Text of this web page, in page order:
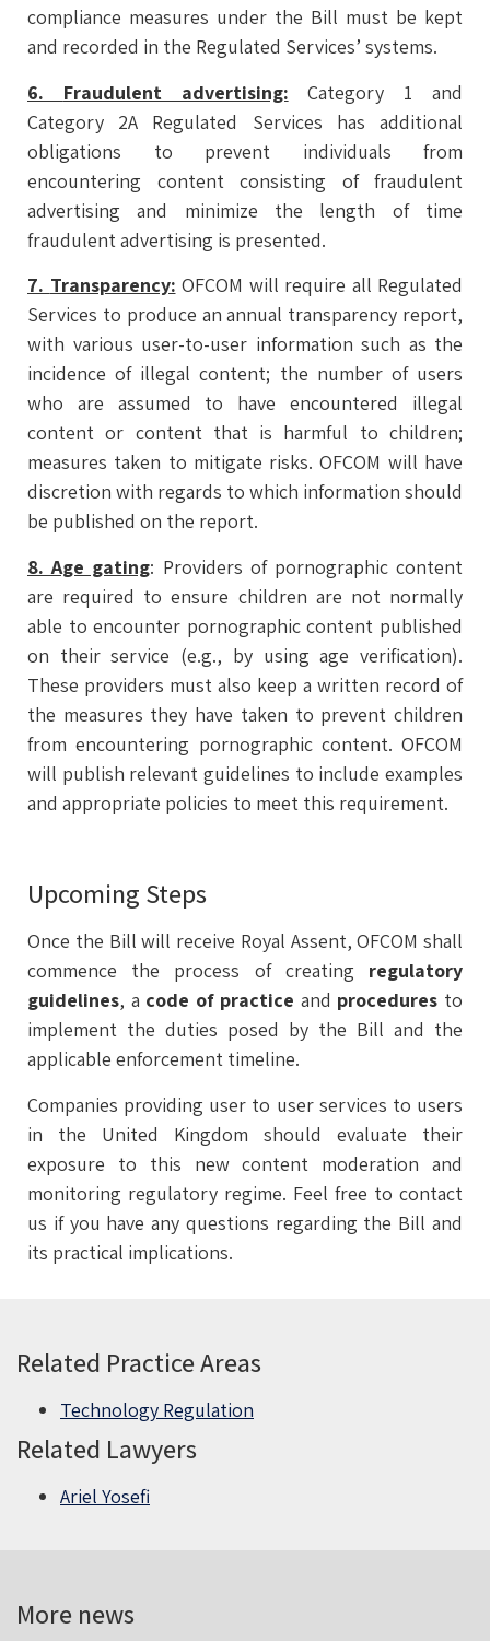
compliance measures under the Bill must be kept
and recorded in the Regulated Services’ systems.
6. Fraudulent advertising: Category 1 and
Category 2A Regulated Services has additional
obligations to prevent individuals from
encountering content consisting of fraudulent
advertising and minimize the length of time
fraudulent advertising is presented.
7. Transparency: OFCOM will require all Regulated
Services to produce an annual transparency report,
with various user-to-user information such as the
incidence of illegal content; the number of users
who are assumed to have encountered illegal
content or content that is harmful to children;
measures taken to mitigate risks. OFCOM will have
discretion with regards to which information should
be published on the report.
8. Age gating: Providers of pornographic content
are required to ensure children are not normally
able to encounter pornographic content published
on their service (e.g., by using age verification).
These providers must also keep a written record of
the measures they have taken to prevent children
from encountering pornographic content. OFCOM
will publish relevant guidelines to include examples
and appropriate policies to meet this requirement.
Upcoming Steps
Once the Bill will receive Royal Assent, OFCOM shall
commence the process of creating regulatory
guidelines, a code of practice and procedures to
implement the duties posed by the Bill and the
applicable enforcement timeline.
Companies providing user to user services to users
in the United Kingdom should evaluate their
exposure to this new content moderation and
monitoring regulatory regime. Feel free to contact
us if you have any questions regarding the Bill ‎and
its practical implications.
Related Practice Areas
Technology Regulation
Related Lawyers
Ariel Yosefi
More news